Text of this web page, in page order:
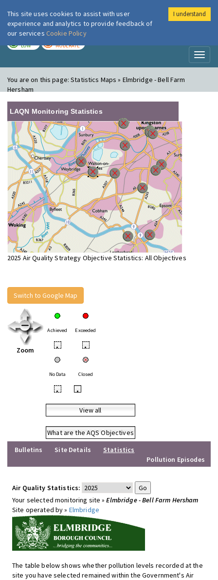
London Air
LOW MODERATE
You are on this page:Statistics Maps » Elmbridge - Bell Farm
Hersham
LAQN Monitoring Statistics
2025 Air Quality Strategy Objective Statistics: All Objectives
Switch to Google Map
Zoom
Achieved Exceeded
• •
No Data Closed
• •
View all
What are the AQS Objectives
Bulletins
Site Details
Statistics
Pollution Episodes
Air Quality Statistics:
Your selected monitoring site »Elmbridge - Bell Farm Hersham
Site operated by » Elmbridge
The table below shows whether pollution levels recorded at the
site you have selected remained within the Government's Air
This site uses cookies to assist with user
experience and analytics to provide feedback of
our services Cookie Policy
I understand